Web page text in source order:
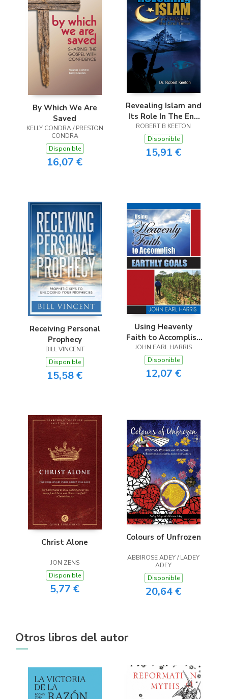
By Which We Are
Saved
KELLY CONDRA / PRESTON
CONDRA
Disponible
16,07 €
Revealing Islam and
Its Role In The End
Times
ROBERT B KEETON
Disponible
15,91 €
Receiving Personal
Prophecy
BILL VINCENT
Disponible
15,58 €
Using Heavenly
Faith to Accomplish
Earthly Goals
JOHN EARL HARRIS
Disponible
12,07 €
Christ Alone
JON ZENS
Disponible
5,77 €
Colours of Unfrozen
ABBIROSE ADEY / LADEY
ADEY
Disponible
20,64 €
Otros libros del autor